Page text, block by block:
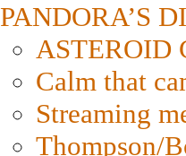
PANDORA’S
ASTEROID
Calm that
Streaming
Thompson/